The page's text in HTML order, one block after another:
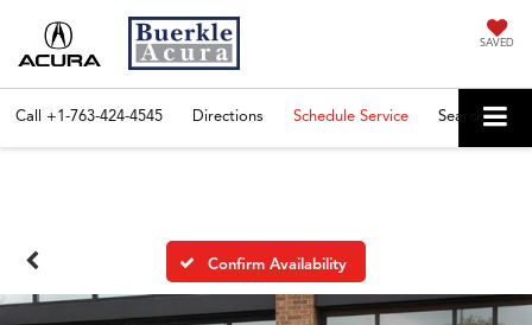
SAVED
Call +1-763-424-4545 Directions Schedule Service Search
Confirm Availability